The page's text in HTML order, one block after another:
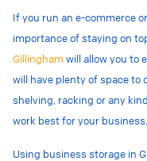
If you run an e-commerce
importance of staying on
Gillinghamwill allow you to
will have plenty of space to
shelving, racking or any
work best for your business.
Using business storage in